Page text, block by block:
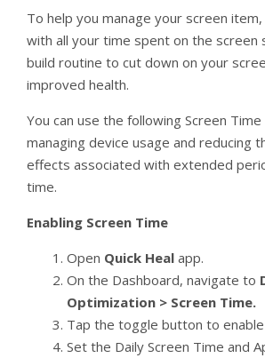
To help you manage your screen
with all your time spent on the screen
build routine to cut down on your
improved health.
You can use the following Screen
managing device usage and reducing
effects associated with extended
time.
Enabling Screen Time
Open Quick Heal app.
On the Dashboard, navigate to
Optimization > Screen Time.
Tap the toggle button to enable
Set the Daily Screen Time and